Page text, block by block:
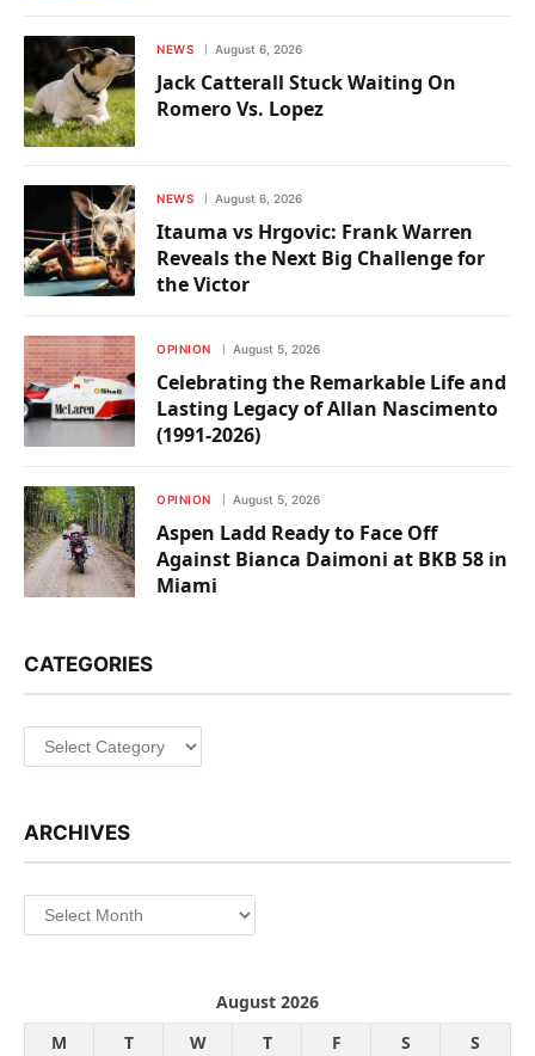
NEWS August 6, 2026
Jack Catterall Stuck Waiting On
Romero Vs. Lopez
NEWS August 6, 2026
Itauma vs Hrgovic: Frank Warren
Reveals the Next Big Challenge for
the Victor
OPINION August 5, 2026
Celebrating the Remarkable Life and
Lasting Legacy of Allan Nascimento
(1991-2026)
OPINION August 5, 2026
Aspen Ladd Ready to Face Off
Against Bianca Daimoni at BKB 58 in
Miami
CATEGORIES
Categories
ARCHIVES
Archives
August 2026
M
T W T F S
S